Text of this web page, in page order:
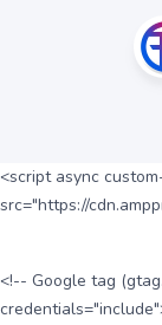
<script async
src="https://
<!-- Google tag